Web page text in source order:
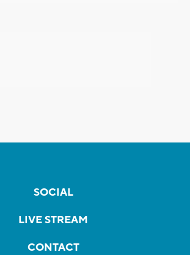
SOCIAL
LIVE STREAM
CONTACT